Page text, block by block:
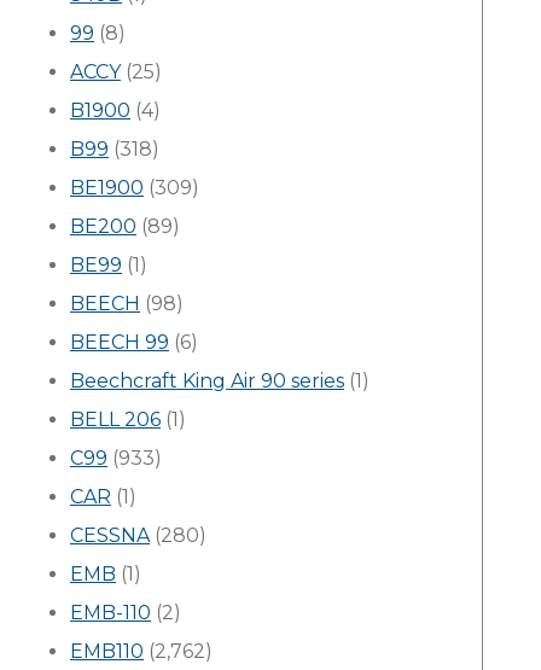
99 (8)
ACCY(25)
B1900 (4)
B99 (318)
BE1900 (309)
BE200 (89)
BE99 (1)
BEECH (98)
BEECH 99 (6)
Beechcraft King Air 90 series (1)
BELL 206 (1)
C99 (933)
CAR (1)
CESSNA(280)
EMB (1)
EMB-110 (2)
EMB110 (2,762)